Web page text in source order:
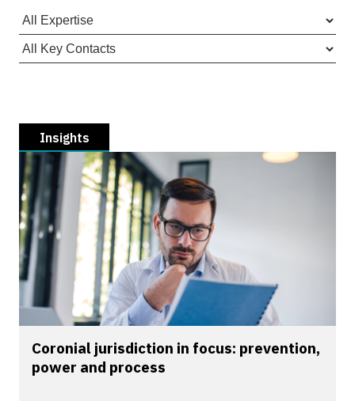
Insights
Coronial jurisdiction in focus: prevention,
power and process